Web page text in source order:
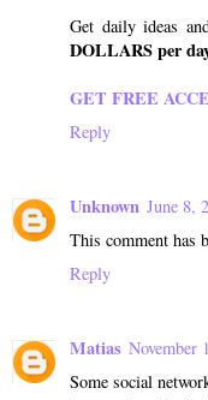
Get daily ideas
DOLLARS per
GET FREE
Reply
Unknown June 8,
This comment has
Reply
Matias November
Some social